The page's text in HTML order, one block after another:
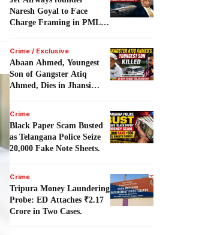
Naresh Goyal to Face
Charge Framing in PMLA
Crime / Exclusive
Abaan Ahmed, Youngest
Son of Gangster Atiq
Ahmed, Dies in Jhansi
Crime
Black Paper Scam Busted
as Telangana Police Seize
20,000 Fake Note Sheets.
Crime
Tripura Money Laundering
Probe: ED Attaches ₹2.17
Crore in Two Cases.